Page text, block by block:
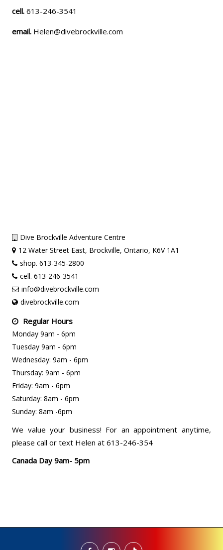
cell.613-246-3541
email. Helen@divebrockville.com
Dive Brockville Adventure Centre
12 Water Street East, Brockville, Ontario, K6V 1A1
shop. 613-345-2800
cell. 613-246-3541
info@divebrockville.com
divebrockville.com
Regular Hours
Monday 9am - 6pm
Tuesday 9am - 6pm
Wednesday: 9am - 6pm
Thursday: 9am - 6pm
Friday: 9am - 6pm
Saturday: 8am - 6pm
Sunday: 8am -6pm
We value your business! For an appointment anytime,
please call or text Helen at 613-246-354
Canada Day 9am- 5pm